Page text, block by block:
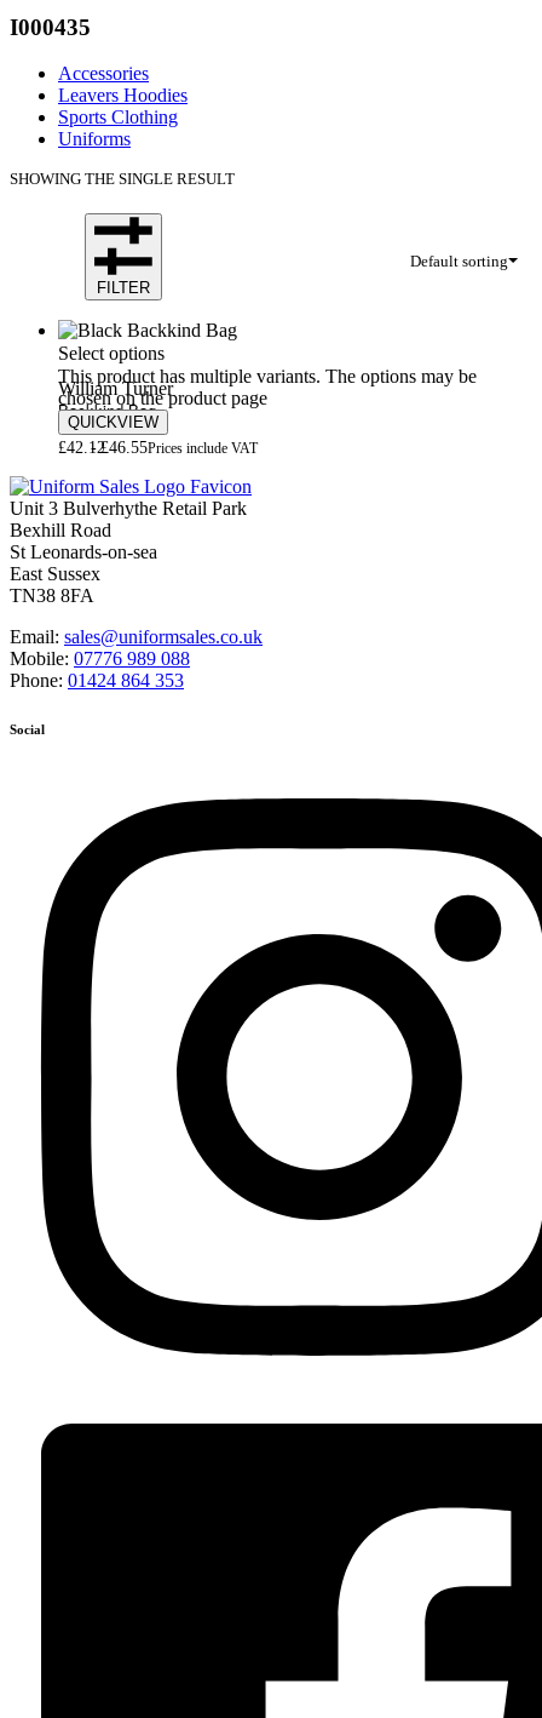
I000435
Accessories
Leavers Hoodies
Sports Clothing
Uniforms
SHOWING THE SINGLE RESULT
Default sorting
FILTER
Select options
This product has multiple variants. The options may be
chosen on the product page
QUICKVIEW
William Turner
Backkind Bag
£42.12£46.55Prices include VAT
Unit 3 Bulverhythe Retail Park
Bexhill Road
St Leonards-on-sea
East Sussex
TN38 8FA
Email: sales@uniformsales.co.uk
Mobile: 07776 989 088
Phone: 01424 864 353
Social